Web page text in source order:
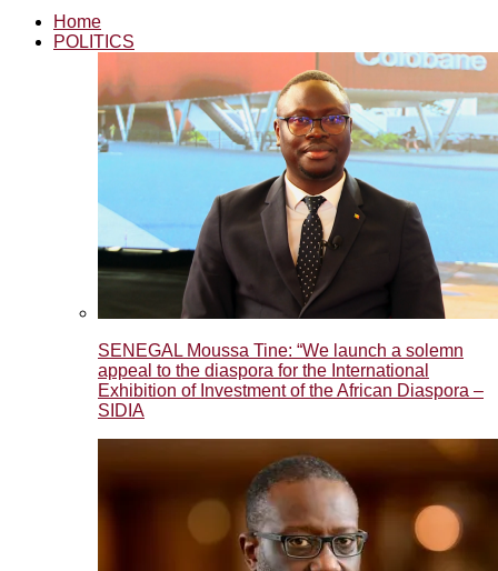
Home
POLITICS
SENEGAL Moussa Tine: “We launch a solemn
appeal to the diaspora for the International
Exhibition of Investment of the African Diaspora –
SIDIA